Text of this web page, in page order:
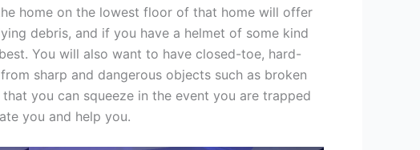
home on the lowest floor of that home will offer
debris, and if you have a helmet of some kind
You will also want to have closed-toe, hard-
sharp and dangerous objects such as broken
you can squeeze in the event you are trapped
you and help you.